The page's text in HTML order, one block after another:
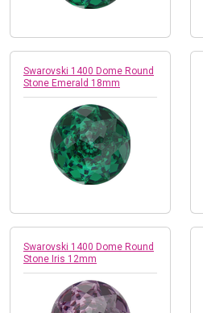
Swarovski 1400 Dome Round
Stone Emerald 18mm
Swarovski 1400 Dome Round
Stone Iris 12mm